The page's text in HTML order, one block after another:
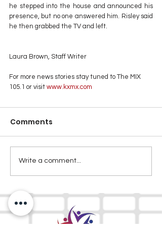
he stepped into the house and announced his
presence, but no one answered him. Risley said
he then grabbed the TV and left.
Laura Brown, Staff Writer
For more news stories stay tuned to The MIX
105.1 or visit www.kxmx.com
Comments
Write a comment...